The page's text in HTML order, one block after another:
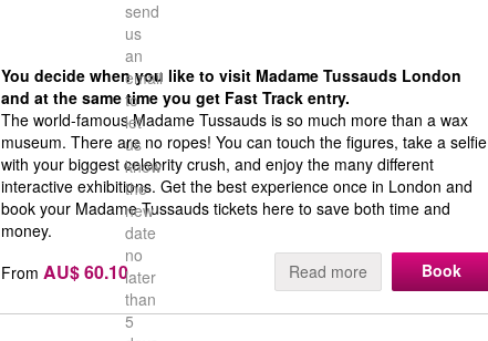
send
us
an
email
to
let
us
know
the
new
date
no
later
than
5
You decide when you like to visit Madame Tussauds London
and at the same time you get Fast Track entry.
The world-famous Madame Tussauds is so much more than a wax
museum. There are no ropes! You can touch the figures, take a selfie
with your biggest celebrity crush, and enjoy the many different
interactive exhibitions. Get the best experience once in London and
book your Madame Tussauds tickets here to save both time and
money.
From AU$ 60.10 Read more Book